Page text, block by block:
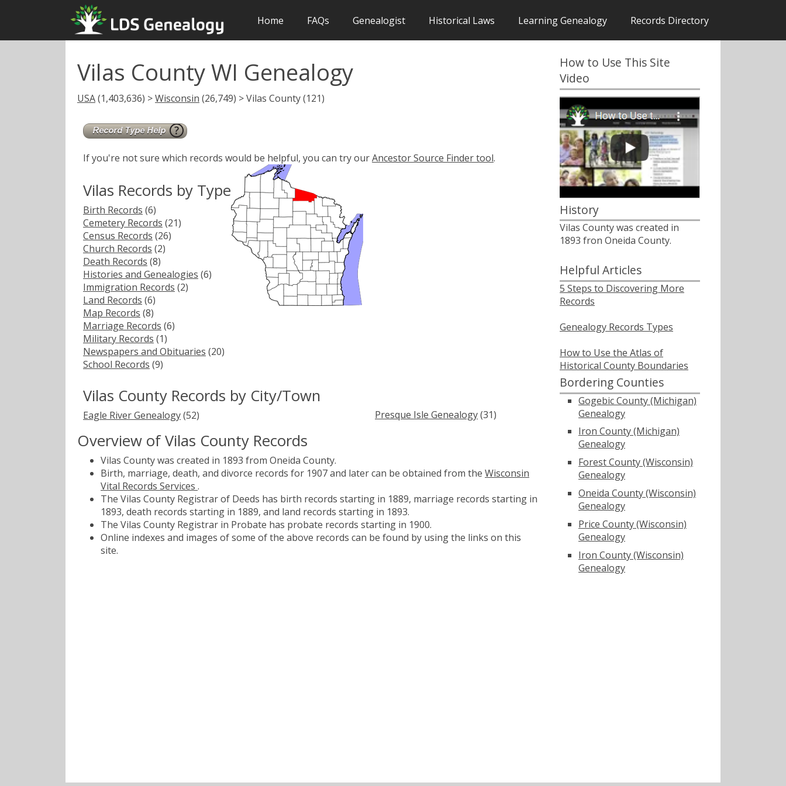
Home FAQs Genealogist Historical Laws Learning Genealogy Records Directory
Vilas County WI Genealogy
USA(1,403,636) >Wisconsin (26,749) > Vilas County (121)
If you're not sure which records would be helpful, you can try ourAncestor Source Finder tool.
Vilas Records by Type
Birth Records (6)
Cemetery Records (21)
Census Records (26)
Church Records (2)
Death Records (8)
Histories and Genealogies (6)
Immigration Records (2)
Land Records (6)
Map Records (8)
Marriage Records (6)
Military Records (1)
Newspapers and Obituaries (20)
School Records (9)
Vilas County Records by City/Town
Eagle River Genealogy(52) Presque Isle Genealogy(31)
Overview of Vilas County Records
Vilas County was created in 1893 from Oneida County.
Birth, marriage, death, and divorce records for 1907 and later can be obtained from the Wisconsin
Vital Records Services .
The Vilas County Registrar of Deeds has birth records starting in 1889, marriage records starting in
1893, death records starting in 1889, and land records starting in 1893.
The Vilas County Registrar in Probate has probate records starting in 1900.
Online indexes and images of some of the above records can be found by using the links on this
site.
How to Use This Site
Video
History
Vilas County was created in
1893 fron Oneida County.
Helpful Articles
5 Steps to Discovering More
Records
Genealogy Records Types
How to Use the Atlas of
Historical County Boundaries
Bordering Counties
Gogebic County (Michigan)
Genealogy
Iron County (Michigan)
Genealogy
Forest County (Wisconsin)
Genealogy
Oneida County (Wisconsin)
Genealogy
Price County (Wisconsin)
Genealogy
Iron County (Wisconsin)
Genealogy